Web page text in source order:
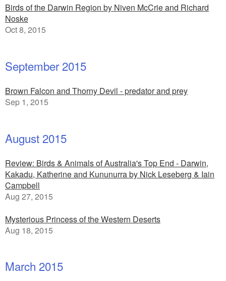
Birds of the Darwin Region by Niven McCrie and Richard
Noske
Oct 8, 2015
September 2015
Brown Falcon and Thorny Devil - predator and prey
Sep 1, 2015
August 2015
Review: Birds & Animals of Australia's Top End - Darwin,
Kakadu, Katherine and Kununurra by Nick Leseberg & Iain
Campbell
Aug 27, 2015
Mysterious Princess of the Western Deserts
Aug 18, 2015
March 2015